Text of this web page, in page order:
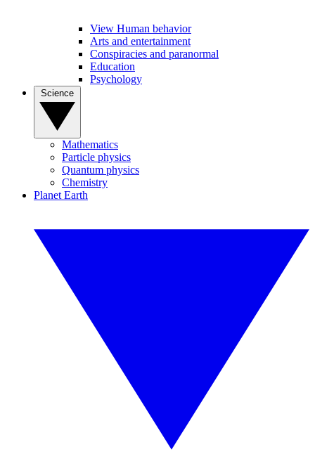
View Human behavior
Arts and entertainment
Conspiracies and paranormal
Education
Psychology
Mathematics
Particle physics
Quantum physics
Chemistry
Planet Earth